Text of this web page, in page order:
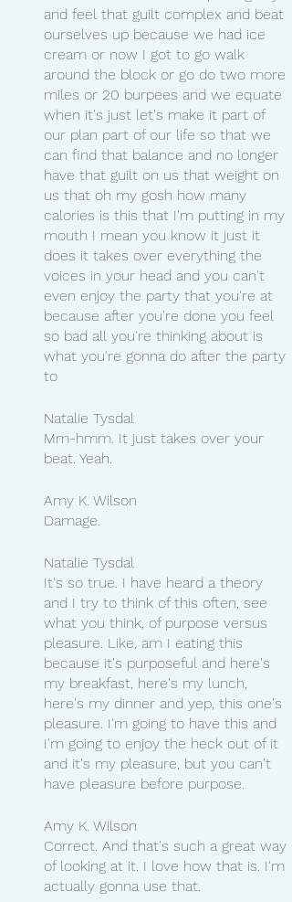
and feel that guilt complex and beat
ourselves up because we had ice
cream or now I got to go walk
around the block or go do two more
miles or 20 burpees and we equate
when it's just let's make it part of
our plan part of our life so that we
can find that balance and no longer
have that guilt on us that weight on
us that oh my gosh how many
calories is this that I'm putting in my
mouth I mean you know it just it
does it takes over everything the
voices in your head and you can't
even enjoy the party that you're at
because after you're done you feel
so bad all you're thinking about is
what you're gonna do after the party
to
Natalie Tysdal
Mm-hmm. It just takes over your
beat. Yeah.
Amy K. Wilson
Damage.
Natalie Tysdal
It's so true. I have heard a theory
and I try to think of this often, see
what you think, of purpose versus
pleasure. Like, am I eating this
because it's purposeful and here's
my breakfast, here's my lunch,
here's my dinner and yep, this one's
pleasure. I'm going to have this and
I'm going to enjoy the heck out of it
and it's my pleasure, but you can't
have pleasure before purpose.
Amy K. Wilson
Correct. And that's such a great way
of looking at it. I love how that is. I'm
actually gonna use that.